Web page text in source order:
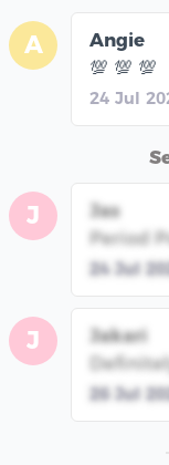
A
Angie
💯 💯 💯
24 Jul
J
Jas
Period
24 Jul
J
Jakari
26 Jul